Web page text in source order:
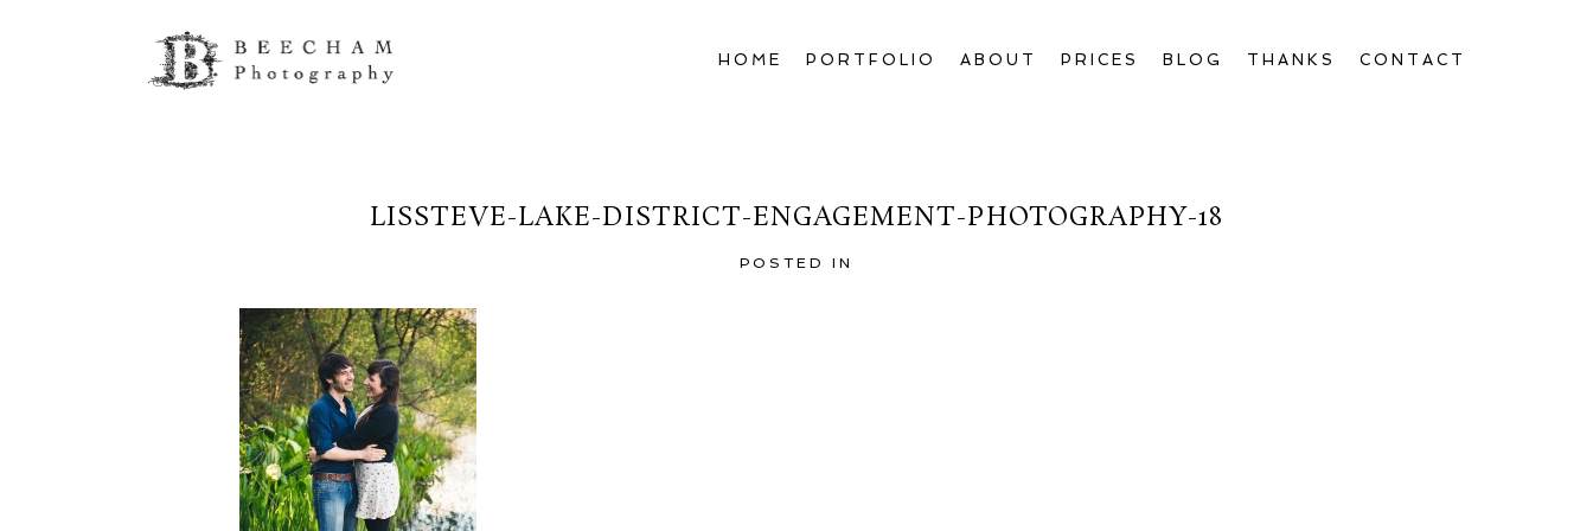
HOME PORTFOLIO ABOUT PRICES BLOG THANKS CONTACT
LISSTEVE-LAKE-DISTRICT-ENGAGEMENT-PHOTOGRAPHY-18
POSTED IN